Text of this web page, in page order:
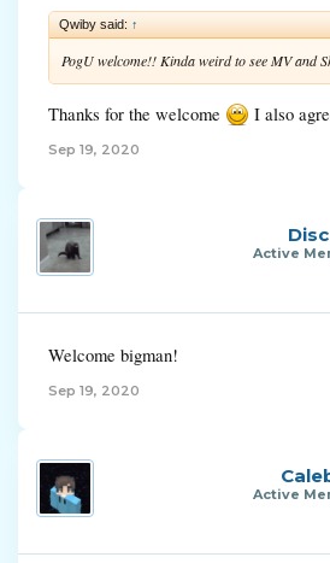
Qwiby said: ↑
PogU welcome!! Kinda weird to see MV and
Thanks for the welcome I also
Sep 19, 2020
Disc
Active
Welcome bigman!
Sep 19, 2020
Active